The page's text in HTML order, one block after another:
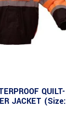
QUILT-
JACKET (Size: